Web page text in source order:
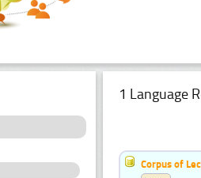
1 Language
Corpus of